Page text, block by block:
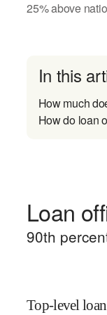
25%above
In this
How much
How do loan
Loan
90th
Top-level